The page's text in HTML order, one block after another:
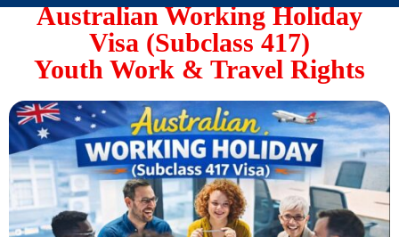
Australian Working Holiday
Visa (Subclass 417)
Youth Work & Travel Rights